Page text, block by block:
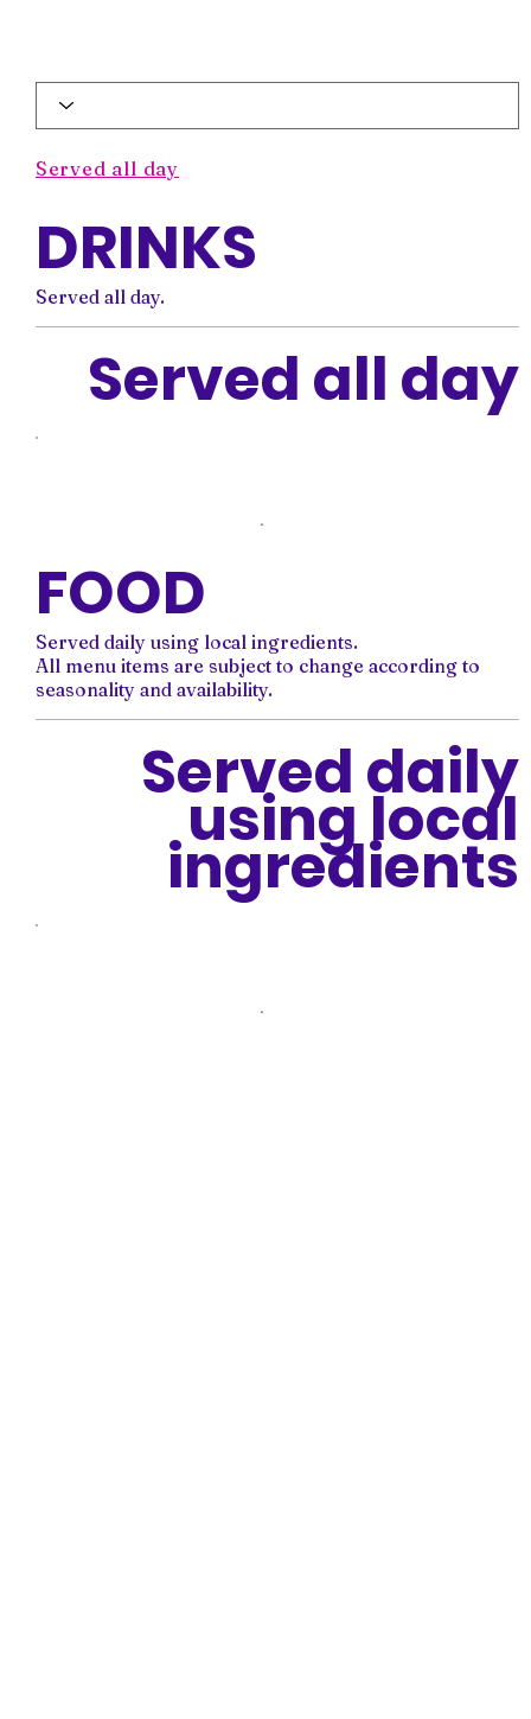
DRINKS
Served all day.
Served all day
FOOD
Served daily using local ingredients.
All menu items are subject to change according to
seasonality and availability.
Served daily
using local
ingredients
Served all day